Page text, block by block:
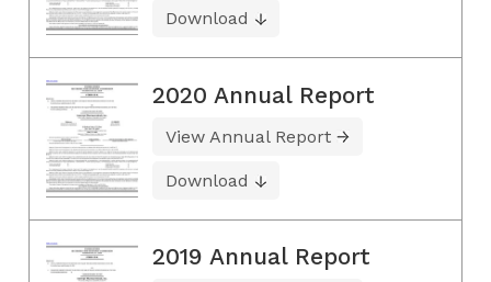
Download
2020 Annual Report
View Annual Report
Download
2019 Annual Report